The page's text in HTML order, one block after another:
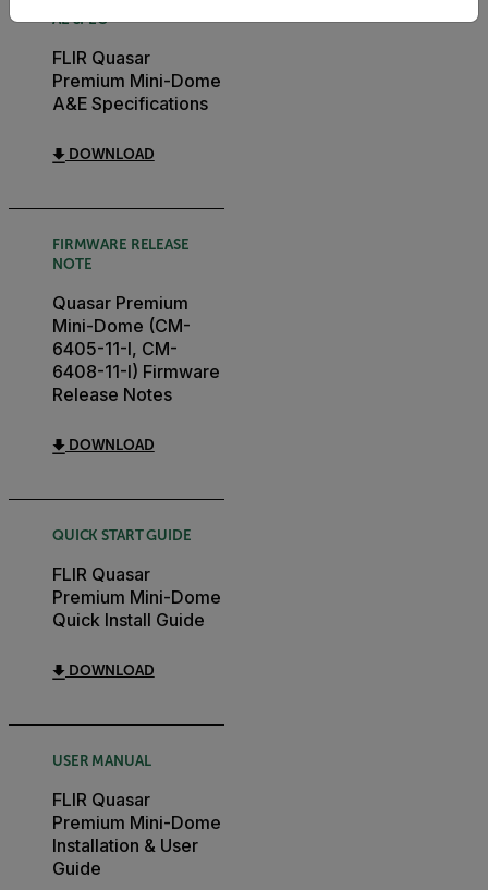
AE SPEC
FLIR Quasar
Premium Mini-Dome
A&E Specifications
DOWNLOAD
FIRMWARE RELEASE
NOTE
Quasar Premium
Mini-Dome (CM-
6405-11-I, CM-
6408-11-I) Firmware
Release Notes
DOWNLOAD
QUICK START GUIDE
FLIR Quasar
Premium Mini-Dome
Quick Install Guide
DOWNLOAD
USER MANUAL
FLIR Quasar
Premium Mini-Dome
Installation & User
Guide